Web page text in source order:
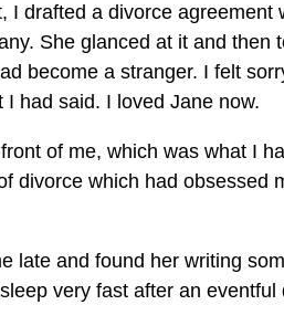
I drafted a divorce
She glanced at it and
become a stranger. I felt
had said. I loved Jane now.
of me, which was what I
divorce which had obsessed
late and found her writing
very fast after an